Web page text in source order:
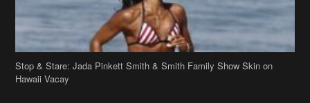
Copyright 2019theJasmineBRAND